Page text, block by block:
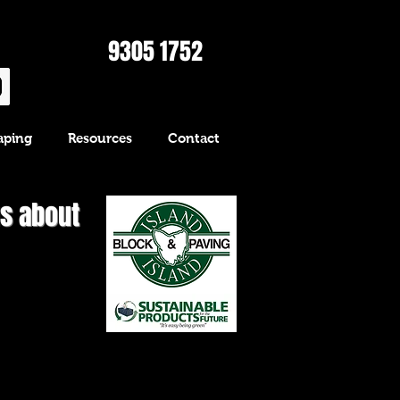
9305 1752
Resources Contact
about